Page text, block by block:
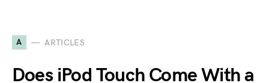
A ARTICLES
Does iPod Touch Come With a